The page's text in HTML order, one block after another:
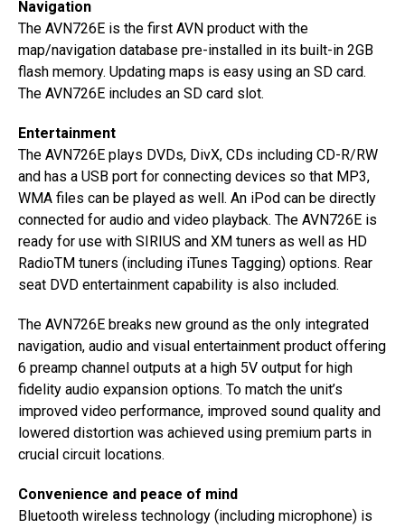
Navigation
The AVN726E is the first AVN product with the
map/navigation database pre-installed in its built-in 2GB
flash memory. Updating maps is easy using an SD card.
The AVN726E includes an SD card slot.
Entertainment
The AVN726E plays DVDs, DivX, CDs including CD-R/RW
and has a USB port for connecting devices so that MP3,
WMA files can be played as well. An iPod can be directly
connected for audio and video playback. The AVN726E is
ready for use with SIRIUS and XM tuners as well as HD
RadioTM tuners (including iTunes Tagging) options. Rear
seat DVD entertainment capability is also included.
The AVN726E breaks new ground as the only integrated
navigation, audio and visual entertainment product offering
6 preamp channel outputs at a high 5V output for high
fidelity audio expansion options. To match the unit’s
improved video performance, improved sound quality and
lowered distortion was achieved using premium parts in
crucial circuit locations.
Convenience and peace of mind
Bluetooth wireless technology (including microphone) is